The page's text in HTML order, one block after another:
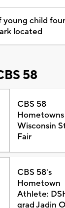
young child
located
58
CBS 58
Wisconsin
Fair
CBS 58's
Hometown
Athlete:
grad Jadin